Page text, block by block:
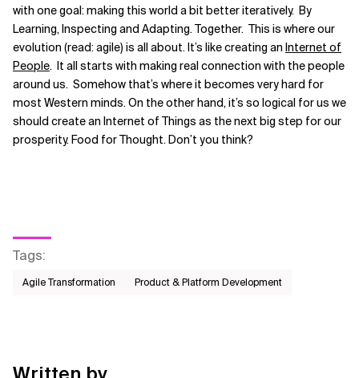
with one goal: making this world a bit better iteratively. By
Learning, Inspecting and Adapting. Together. This is where our
evolution (read: agile) is all about. It’s like creating an Internet of
People. It all starts with making real connection with the people
around us. Somehow that’s where it becomes very hard for
most Western minds. On the other hand, it’s so logical for us we
should create an Internet of Things as the next big step for our
prosperity. Food for Thought. Don’t you think?
Tags:
Agile Transformation Product & Platform Development